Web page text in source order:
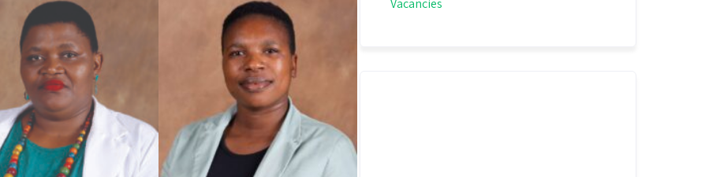
Vacancies